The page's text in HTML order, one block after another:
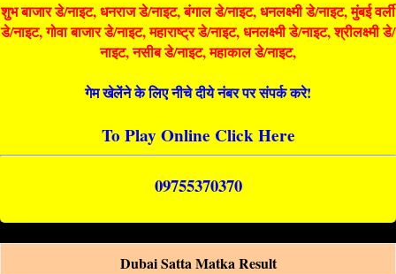
शुभ बाजार डे/नाइट, धनराज डे/नाइट, बंगाल डे/नाइट, धनलक्ष्मी डे/नाइट, मुंबई वर्ली
डे/नाइट, गोवा बाजार डे/नाइट, महाराष्ट्र डे/नाइट, धनलक्ष्मी डे/नाइट, श्रीलक्ष्मी डे/
नाइट, नसीब डे/नाइट, महाकाल डे/नाइट,
गेम खेलेंने के लिए नीचे दीये नंबर पर संपर्क करे!
To Play Online Click Here
09755370370
Dubai Satta Matka Result